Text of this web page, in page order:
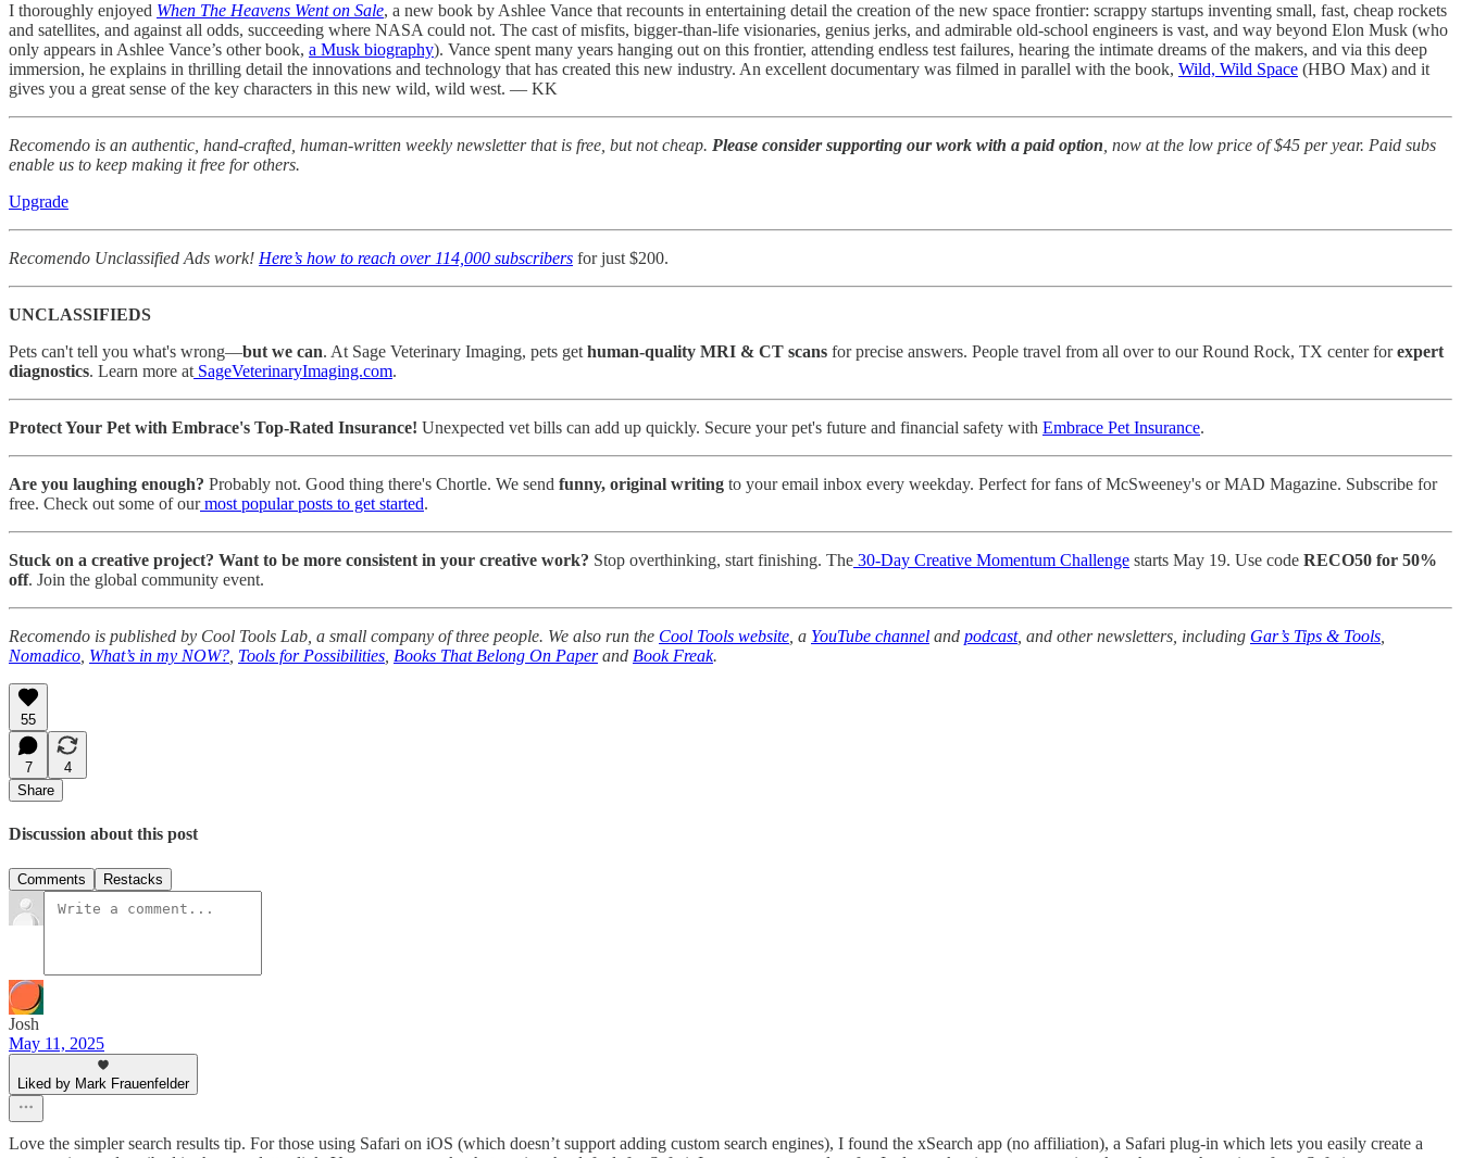
I thoroughly enjoyed When The Heavens Went on Sale, a new book by Ashlee Vance that recounts in entertaining detail the creation of the new space frontier: scrappy startups inventing small, fast, cheap rockets
and satellites, and against all odds, succeeding where NASA could not. The cast of misfits, bigger-than-life visionaries, genius jerks, and admirable old-school engineers is vast, and way beyond Elon Musk (who
only appears in Ashlee Vance’s other book, a Musk biography). Vance spent many years hanging out on this frontier, attending endless test failures, hearing the intimate dreams of the makers, and via this deep
immersion, he explains in thrilling detail the innovations and technology that has created this new industry. An excellent documentary was filmed in parallel with the book, Wild, Wild Space (HBO Max) and it
gives you a great sense of the key characters in this new wild, wild west. — KK
Recomendo is an authentic, hand-crafted, human-written weekly newsletter that is free, but not cheap. Please consider supporting our work with a paid option , now at the low price of $45 per year. Paid subs
enable us to keep making it free for others.
Upgrade
Recomendo Unclassified Ads work! Here’s how to reach over 114,000 subscribers for just $200.
UNCLASSIFIEDS
Pets can't tell you what's wrong—but we can. At Sage Veterinary Imaging, pets get human-quality MRI & CT scans for precise answers. People travel from all over to our Round Rock, TX center forexpert
diagnostics. Learn more at SageVeterinaryImaging.com.
Protect Your Pet with Embrace's Top-Rated Insurance! Unexpected vet bills can add up quickly. Secure your pet's future and financial safety with Embrace Pet Insurance.
Are you laughing enough? Probably not. Good thing there's Chortle. We send funny, original writing to your email inbox every weekday. Perfect for fans of McSweeney's or MAD Magazine. Subscribe for
free. Check out some of ourmost popular posts to get started.
Stuck on a creative project? Want to be more consistent in your creative work? Stop overthinking, start finishing. The 30-Day Creative Momentum Challenge starts May 19. Use code RECO50 for 50%
off. Join the global community event.
Recomendo is published by Cool Tools Lab, a small company of three people. We also run the Cool Tools website , a YouTube channel and podcast, and other newsletters, including Gar’s Tips & Tools
Nomadico What’s in my NOW? Tools for Possibilities Books That Belong On Paperand Book Freak.
55
7
4
Share
Discussion about this post
Comments Restacks
Josh
May 11, 2025
Liked by Mark Frauenfelder
Love the simpler search results tip. For those using Safari on iOS (which doesn’t support adding custom search engines), I found the xSearch app (no affiliation), a Safari plug-in which lets you easily create a